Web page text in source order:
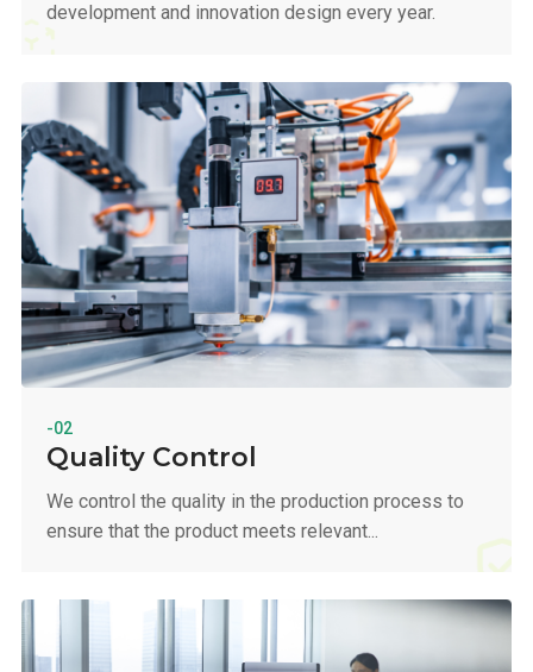
development and innovation design every year.
-02
Quality Control
We control the quality in the production process to
ensure that the product meets relevant...